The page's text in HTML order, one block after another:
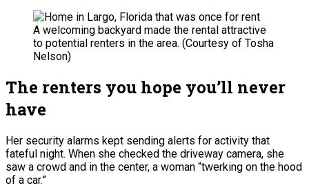
A welcoming backyard made the rental attractive
to potential renters in the area. (Courtesy of Tosha
Nelson)
The renters you hope you’ll never
have
Her security alarms kept sending alerts for activity that
fateful night. When she checked the driveway camera, she
saw a crowd and in the center, a woman “twerking on the hood
of a car.”